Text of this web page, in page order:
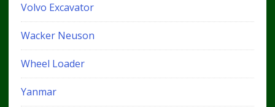
Volvo Excavator
Wacker Neuson
Wheel Loader
Yanmar